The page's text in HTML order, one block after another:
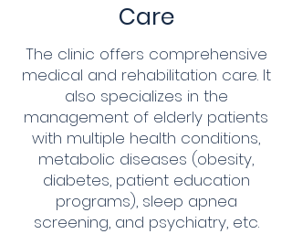
Care
The clinic offers comprehensive
medical and rehabilitation care. It
also specializes in the
management of elderly patients
with multiple health conditions,
metabolic diseases (obesity,
diabetes, patient education
programs), sleep apnea
screening, and psychiatry, etc.